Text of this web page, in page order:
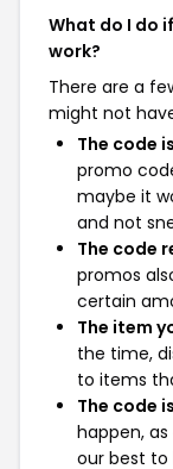
What do I do
work?
There are a
might not
The code
promo
maybe it
and not
The code
promos
certain
The item
the time,
to items
The code
happen,
our best to